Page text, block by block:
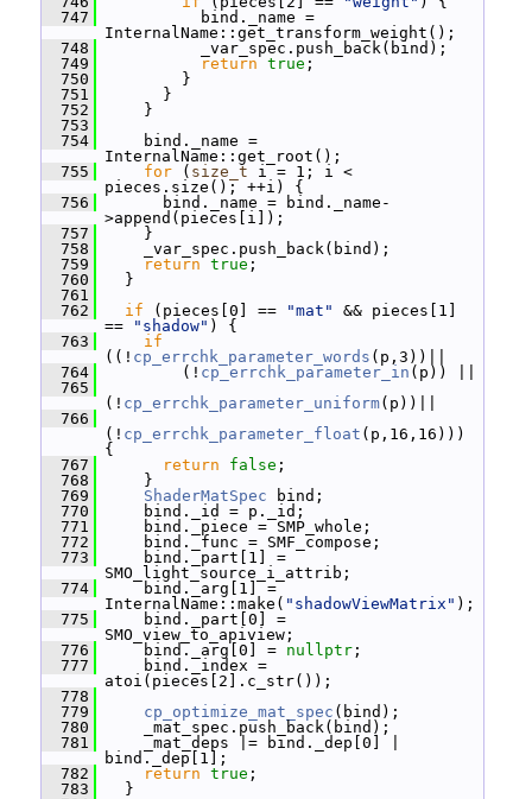
  747
bind._name =
InternalName::get_transform_weight();
  748
_var_spec.push_back(bind);
  749
return true ;
  750
}
  751
}
  752
}
  753
  754
bind._name =
InternalName::get_root();
  755
for ( size_t i = 1; i <
pieces.size(); ++i) {
  756
bind._name = bind._name-
>append(pieces[i]);
  757
}
  758
_var_spec.push_back(bind);
  759
return true ;
  760
}
  761
  762
if (pieces[0] == "mat"
&& pieces[1]
==
"shadow" ) {
  763
if
((! cp_errchk_parameter_words (p,3))||
  764
(! cp_errchk_parameter_in (p)) ||
  765
(! cp_errchk_parameter_uniform(p))||
  766
(! cp_errchk_parameter_float (p,16,16)))
{
  767
return false ;
  768
}
  769
ShaderMatSpec bind;
  770
bind._id = p._id;
  771
bind._piece = SMP_whole;
  772
bind._func = SMF_compose;
  773
bind._part[1] =
SMO_light_source_i_attrib;
  774
bind._arg[1] =
InternalName::make( "shadowViewMatrix" );
  775
bind._part[0] =
SMO_view_to_apiview;
  776
bind._arg[0] = nullptr ;
  777
bind._index =
atoi(pieces[2].c_str());
  778
  779
cp_optimize_mat_spec (bind);
  780
_mat_spec.push_back(bind);
  781
_mat_deps |= bind._dep[0] |
bind._dep[1];
  782
return true ;
  783
}